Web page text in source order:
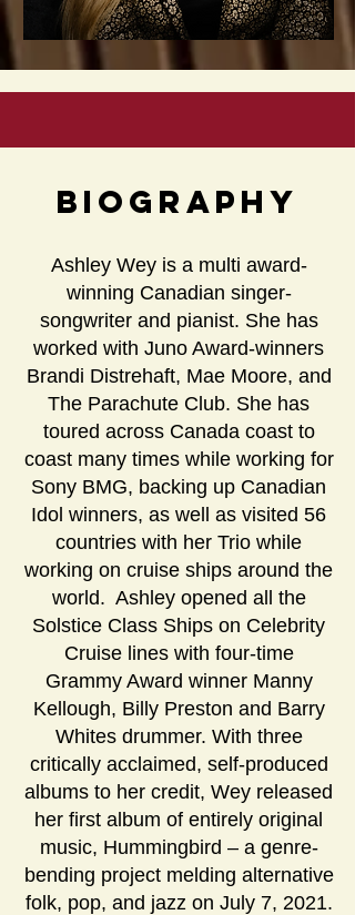
Biography
Ashley Wey is a multi award-
winning Canadian singer-
songwriter and pianist. She has
worked with Juno Award-winners
Brandi Distrehaft, Mae Moore, and
The Parachute Club. She has
toured across Canada coast to
coast many times while working for
Sony BMG, backing up Canadian
Idol winners, as well as visited 56
countries with her Trio while
working on cruise ships around the
world. Ashley opened all the
Solstice Class Ships on Celebrity
Cruise lines with four-time
Grammy Award winner Manny
Kellough, Billy Preston and Barry
Whites drummer. With three
critically acclaimed, self-produced
albums to her credit, Wey released
her first album of entirely original
music, Hummingbird – a genre-
bending project melding alternative
folk, pop, and jazz on July 7, 2021.